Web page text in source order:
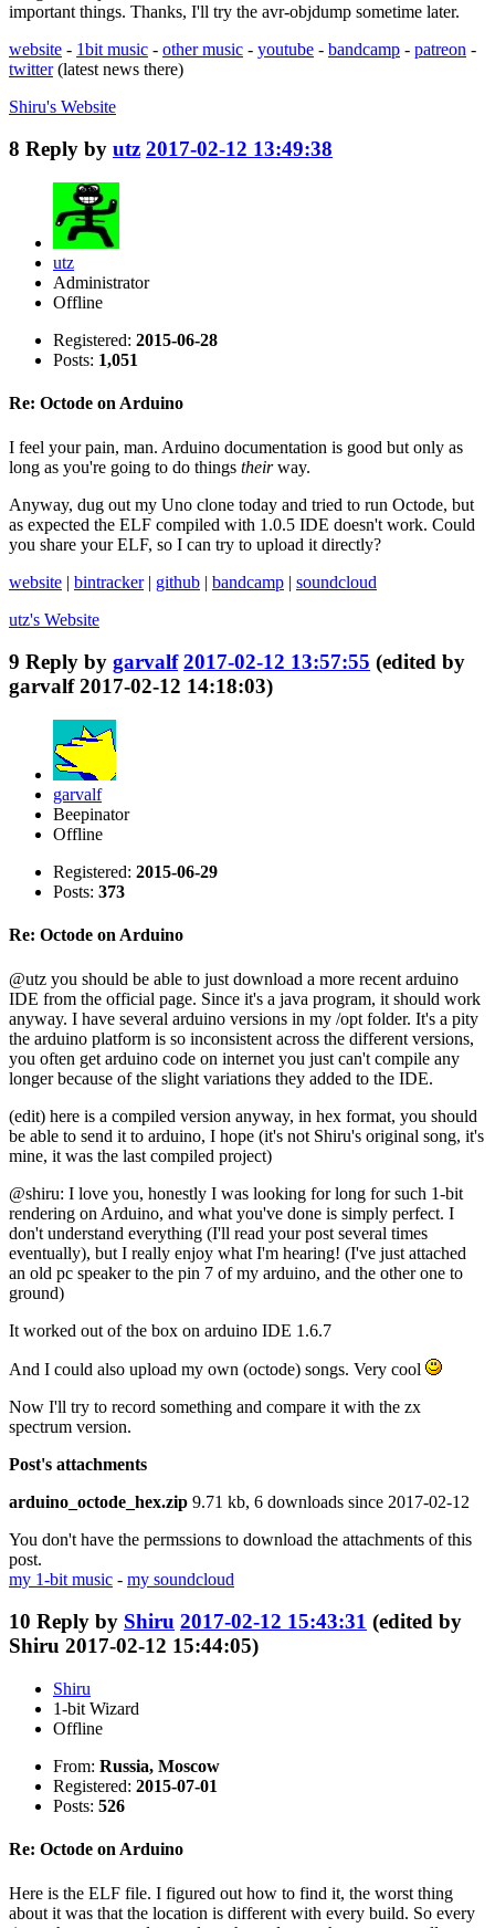
important things. Thanks, I'll try the avr-objdump sometime later.
website - 1bit music - other music - youtube - bandcamp - patreon -
twitter(latest news there)
Shiru's Website
8 Reply by utz 2017-02-12 13:49:38
utz
Administrator
Offline
Registered: 2015-06-28
Posts: 1,051
Re: Octode on Arduino
I feel your pain, man. Arduino documentation is good but only as
long as you're going to do things theirway.
Anyway, dug out my Uno clone today and tried to run Octode, but
as expected the ELF compiled with 1.0.5 IDE doesn't work. Could
you share your ELF, so I can try to upload it directly?
website | bintracker| github | bandcamp | soundcloud
utz's Website
9 Reply by garvalf 2017-02-12 13:57:55 (edited by
garvalf 2017-02-12 14:18:03)
garvalf
Beepinator
Offline
Registered: 2015-06-29
Posts: 373
Re: Octode on Arduino
@utz you should be able to just download a more recent arduino
IDE from the official page. Since it's a java program, it should work
anyway. I have several arduino versions in my /opt folder. It's a pity
the arduino platform is so inconsistent across the different versions,
you often get arduino code on internet you just can't compile any
longer because of the slight variations they added to the IDE.
(edit) here is a compiled version anyway, in hex format, you should
be able to send it to arduino, I hope (it's not Shiru's original song, it's
mine, it was the last compiled project)
@shiru: I love you, honestly I was looking for long for such 1-bit
rendering on Arduino, and what you've done is simply perfect. I
don't understand everything (I'll read your post several times
eventually), but I really enjoy what I'm hearing! (I've just attached
an old pc speaker to the pin 7 of my arduino, and the other one to
ground)
It worked out of the box on arduino IDE 1.6.7
And I could also upload my own (octode) songs. Very cool
Now I'll try to record something and compare it with the zx
spectrum version.
Post's attachments
arduino_octode_hex.zip 9.71 kb, 6 downloads since 2017-02-12
You don't have the permssions to download the attachments of this
post.
my 1-bit music - my soundcloud
10 Reply by Shiru 2017-02-12 15:43:31 (edited by
Shiru 2017-02-12 15:44:05)
Shiru
1-bit Wizard
Offline
From: Russia, Moscow
Registered: 2015-07-01
Posts: 526
Re: Octode on Arduino
Here is the ELF file. I figured out how to find it, the worst thing
about it was that the location is different with every build. So every